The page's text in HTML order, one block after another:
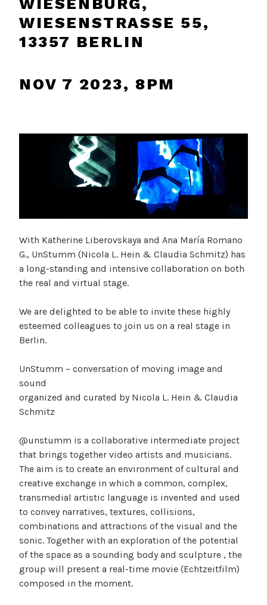
WIESENSTRASSE 55, 1
3357 BERLIN
NOV 7 2023, 8PM
With Katherine Liberovskaya and Ana María Romano
G., UnStumm (Nicola L. Hein & Claudia Schmitz) has
a long-standing and intensive collaboration on both
the real and virtual stage.
We are delighted to be able to invite these highly
esteemed colleagues to join us on a real stage in
Berlin.
UnStumm – conversation of moving image and
sound
organized and curated by Nicola L. Hein & Claudia
Schmitz
@unstumm is a collaborative intermediate project
that brings together video artists and musicians.
The aim is to create an environment of cultural and
creative exchange in which a common, complex,
transmedial artistic language is invented and used
to convey narratives, textures, collisions,
combinations and attractions of the visual and the
sonic. Together with an exploration of the potential
of the space as a sounding body and sculpture , the
group will present a real-time movie (Echtzeitfilm)
composed in the moment.